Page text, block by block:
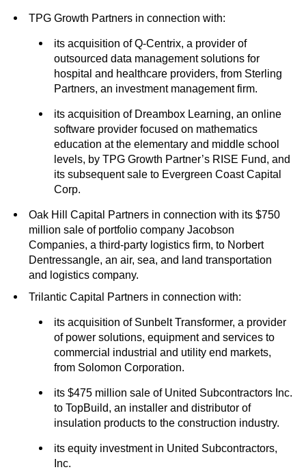
TPG Growth Partners in connection with:
its acquisition of Q-Centrix, a provider of
outsourced data management solutions for
hospital and healthcare providers, from Sterling
Partners, an investment management firm.
its acquisition of Dreambox Learning, an online
software provider focused on mathematics
education at the elementary and middle school
levels, by TPG Growth Partner’s RISE Fund, and
its subsequent sale to Evergreen Coast Capital
Corp.
Oak Hill Capital Partners in connection with its $750
million sale of portfolio company Jacobson
Companies, a third-party logistics firm, to Norbert
Dentressangle, an air, sea, and land transportation
and logistics company.
Trilantic Capital Partners in connection with:
its acquisition of Sunbelt Transformer, a provider
of power solutions, equipment and services to
commercial industrial and utility end markets,
from Solomon Corporation.
its $475 million sale of United Subcontractors Inc.
to TopBuild, an installer and distributor of
insulation products to the construction industry.
its equity investment in United Subcontractors,
Inc.